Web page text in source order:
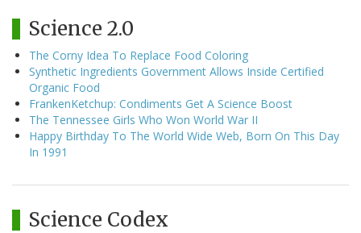
Science 2.0
The Corny Idea To Replace Food Coloring
Synthetic Ingredients Government Allows Inside Certified
Organic Food
FrankenKetchup: Condiments Get A Science Boost
The Tennessee Girls Who Won World War II
Happy Birthday To The World Wide Web, Born On This Day
In 1991
Science Codex